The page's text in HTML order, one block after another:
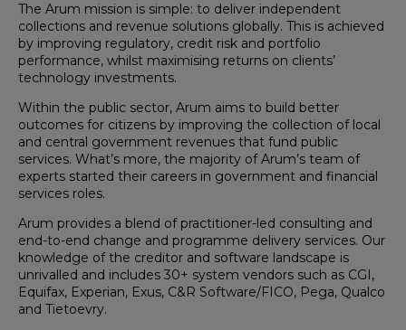
The Arum mission is simple: to deliver independent
collections and revenue solutions globally. This is achieved
by improving regulatory, credit risk and portfolio
performance, whilst maximising returns on clients’
technology investments.
Within the public sector, Arum aims to build better
outcomes for citizens by improving the collection of local
and central government revenues that fund public
services. What’s more, the majority of Arum’s team of
experts started their careers in government and financial
services roles.
Arum provides a blend of practitioner-led consulting and
end-to-end change and programme delivery services. Our
knowledge of the creditor and software landscape is
unrivalled and includes 30+ system vendors such as CGI,
Equifax, Experian, Exus, C&R Software/FICO, Pega, Qualco
and Tietoevry.